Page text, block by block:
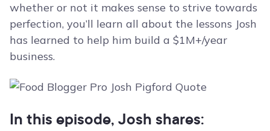
whether or not it makes sense to strive towards
perfection, you’ll learn all about the lessons Josh
has learned to help him build a $1M+/year
business.
In this episode, Josh shares: